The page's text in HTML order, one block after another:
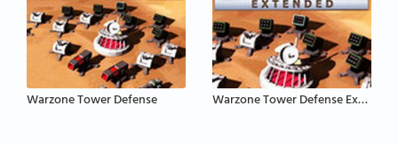
Warzone Tower Defense Warzone Tower Defense Extended